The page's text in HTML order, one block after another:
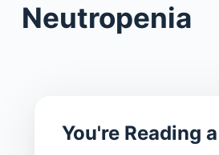
Neutropenia
You're Reading